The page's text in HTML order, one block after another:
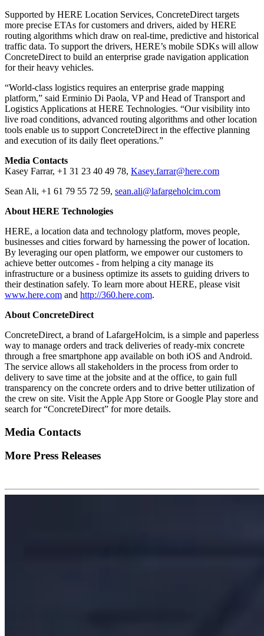
Supported by HERE Location Services, ConcreteDirect targets
more precise ETAs for customers and drivers, aided by HERE
routing algorithms which draw on real-time, predictive and historical
traffic data. To support the drivers, HERE’s mobile SDKs will allow
ConcreteDirect to build an enterprise grade navigation application
for their heavy vehicles.
“World-class logistics requires an enterprise grade mapping
platform,” said Erminio Di Paola, VP and Head of Transport and
Logistics Applications at HERE Technologies. “Our visibility into
live road conditions, advanced routing algorithms and other location
tools enable us to support ConcreteDirect in the effective planning
and execution of its daily fleet operations.”
Media Contacts
Kasey Farrar, +1 31 23 40 49 78, Kasey.farrar@here.com
Sean Ali, +1 61 79 55 72 59, sean.ali@lafargeholcim.com
About HERE Technologies
HERE, a location data and technology platform, moves people,
businesses and cities forward by harnessing the power of location.
By leveraging our open platform, we empower our customers to
achieve better outcomes - from helping a city manage its
infrastructure or a business optimize its assets to guiding drivers to
their destination safely. To learn more about HERE, please visit
www.here.com and http://360.here.com.
About ConcreteDirect
ConcreteDirect, a brand of LafargeHolcim, is a simple and paperless
way to manage orders and track deliveries of ready-mix concrete
through a free smartphone app available on both iOS and Android.
The service allows all stakeholders in the process from order to
delivery to save time at the jobsite and at the office, to gain full
transparency on the concrete orders and to drive better utilization of
the crew on site. Visit the Apple App Store or Google Play store and
search for “ConcreteDirect” for more details.
Media Contacts
More Press Releases